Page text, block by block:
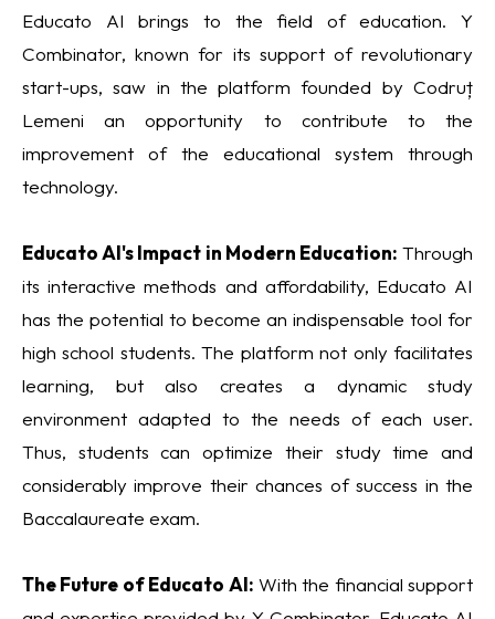
Educato AI brings to the field of education. Y
Combinator, known for its support of revolutionary
start-ups, saw in the platform founded by Codruț
Lemeni an opportunity to contribute to the
improvement of the educational system through
technology.
Educato AI's Impact in Modern Education: Through
its interactive methods and affordability, Educato AI
has the potential to become an indispensable tool for
high school students. The platform not only facilitates
learning, but also creates a dynamic study
environment adapted to the needs of each user.
Thus, students can optimize their study time and
considerably improve their chances of success in the
Baccalaureate exam.
The Future of Educato AI: With the financial support